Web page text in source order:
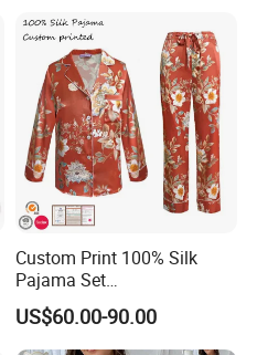
Custom Print 100% Silk
Pajama Set
19mm/22mm/25mm
Luxury Silk Sleepwear
US$60.00-90.00